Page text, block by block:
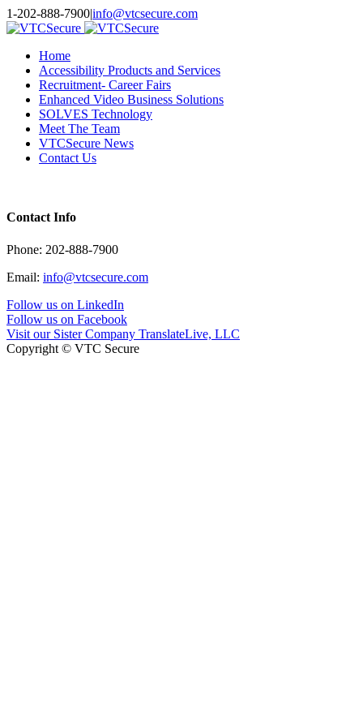
Toggle
SlidingBar
1-202-888-7900|info@vtcsecure.com
Home
Accessibility Products and Services
Recruitment- Career Fairs
Enhanced Video Business Solutions
SOLVES Technology
Meet The Team
VTCSecure News
Contact Us
Contact Info
Phone: 202-888-7900
Email: info@vtcsecure.com
Follow us on LinkedIn
Follow us on Facebook
Visit our Sister Company TranslateLive, LLC
Copyright © VTC Secure